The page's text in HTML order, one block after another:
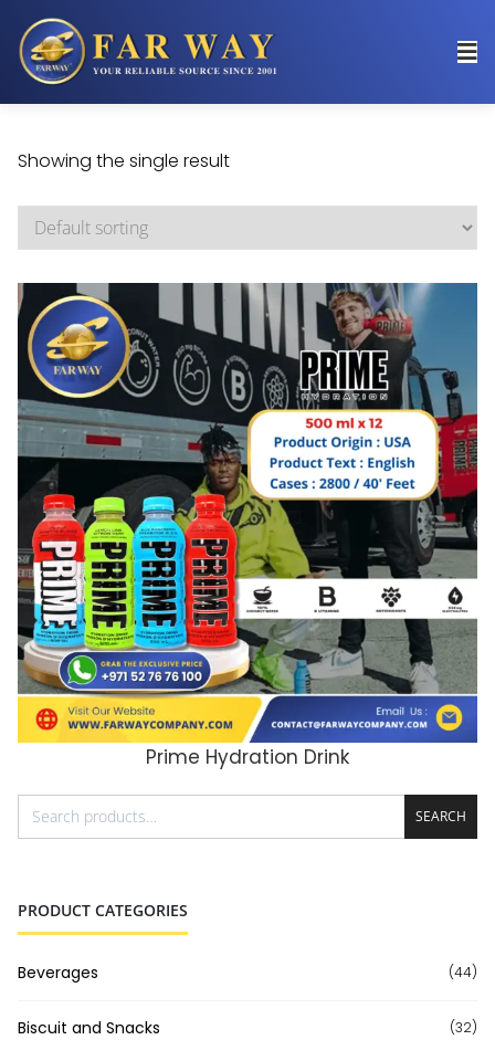
Showing the single result
ADD TO CART
Prime Hydration Drink
SEARCH
PRODUCT CATEGORIES
Beverages (44)
Biscuit and Snacks (32)